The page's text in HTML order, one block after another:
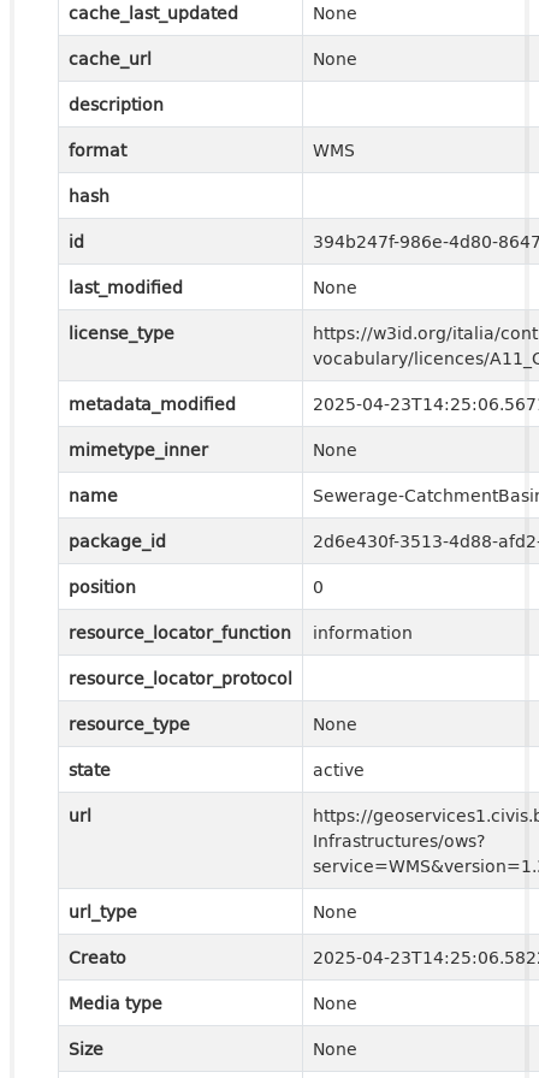
cache_last_updated
None
cache_url
None
description
format
WMS
hash
id
394b247f-986e-4d80-
last_modified
None
license_type
https://w3id.org/italia/
vocabulary/licences/
metadata_modified
2025-04-
mimetype_inner
None
name
Sewerage-
package_id
2d6e430f-3513-4d88-
position
0
resource_locator_function
information
resource_locator_protocol
resource_type
None
state
active
url
https://
Infrastructures/ows?
url_type
None
Creato
2025-04-
Media type
None
Size
None